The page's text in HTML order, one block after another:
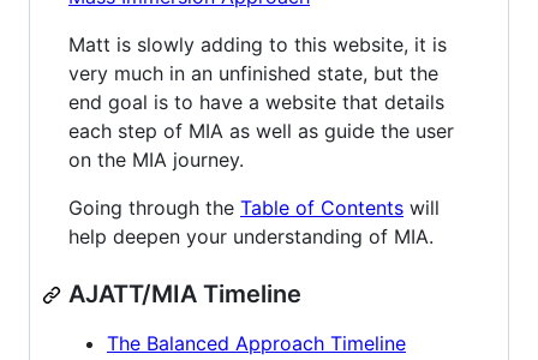
Matt is slowly adding to this website, it is
very much in an unfinished state, but the
end goal is to have a website that details
each step of MIA as well as guide the user
on the MIA journey.
Going through the Table of Contents will
help deepen your understanding of MIA.
AJATT/MIA Timeline
The Balanced Approach Timeline